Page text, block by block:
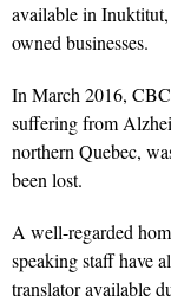
available in
owned businesses.
In March 2016,
suffering from
northern Quebec,
been lost.
A well-regarded
speaking staff have
translator available